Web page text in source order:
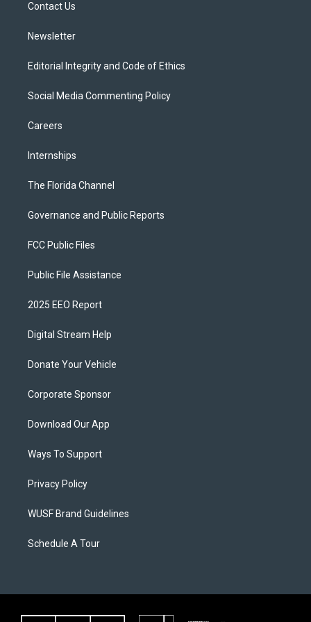
Contact Us
Newsletter
Editorial Integrity and Code of Ethics
Social Media Commenting Policy
Careers
Internships
The Florida Channel
Governance and Public Reports
FCC Public Files
Public File Assistance
2025 EEO Report
Digital Stream Help
Donate Your Vehicle
Corporate Sponsor
Download Our App
Ways To Support
Privacy Policy
WUSF Brand Guidelines
Schedule A Tour